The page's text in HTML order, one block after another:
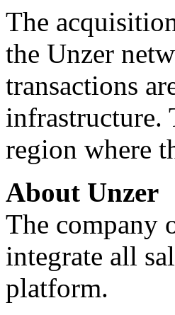
The
the Unzer
transactions
infrastructure.
region where
About Unzer
The company
integrate all
platform.